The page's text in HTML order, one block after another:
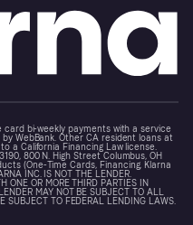
bi-weekly payments with a service
WebBank. Other CA resident loans at
a California Financing Law license.
800 N. High Street Columbus, OH
(One-Time Cards, Financing, Klarna
INC. IS NOT THE LENDER.
ONE OR MORE THIRD PARTIES IN
MAY NOT BE SUBJECT TO ALL
SUBJECT TO FEDERAL LENDING LAWS.